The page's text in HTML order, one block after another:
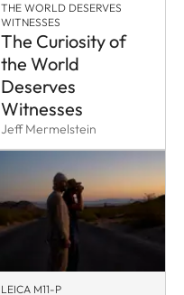
THE WORLD DESERVES
WITNESSES
The Curiosity of
the World
Deserves
Witnesses
Jeff Mermelstein
LEICA M11-P